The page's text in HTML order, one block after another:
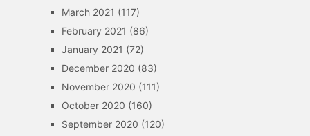
March 2021 (117)
February 2021 (86)
January 2021 (72)
December 2020 (83)
November 2020 (111)
October 2020 (160)
September 2020 (120)